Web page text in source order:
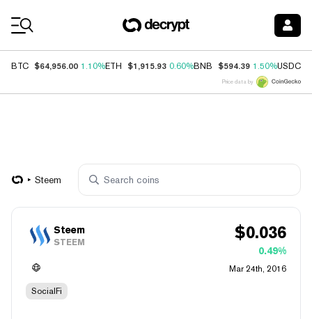
BTC $64,956.00 1.10%ETH $1,915.93 0.60%BNB $594.39 1.50%USDC
Price data by
Steem
Steem
STEEM $0.036
0.49%
Mar 24th, 2016
SocialFi